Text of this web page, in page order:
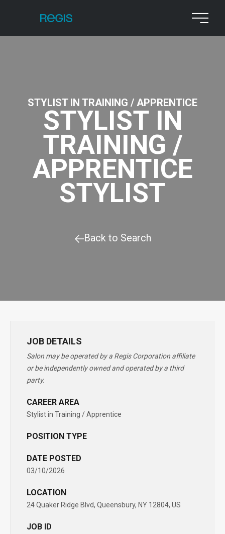
STYLIST IN TRAINING / APPRENTICE
STYLIST IN
TRAINING /
APPRENTICE
STYLIST
Back to Search
JOB DETAILS
Salon may be operated by a Regis Corporation affiliate
or be independently owned and operated by a third
party.
CAREER AREA
Stylist in Training / Apprentice
POSITION TYPE
DATE POSTED
03/10/2026
LOCATION
24 Quaker Ridge Blvd, Queensbury, NY 12804, US
JOB ID